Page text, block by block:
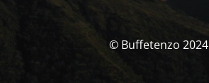
© Buffetenzo 2024